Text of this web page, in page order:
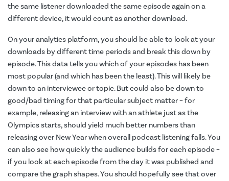
the same listener downloaded the same episode again on a
different device, it would count as another download.
On your analytics platform, you should be able to look at your
downloads by different time periods and break this down by
episode. This data tells you which of your episodes has been
most popular (and which has been the least). This will likely be
down to an interviewee or topic. But could also be down to
good/bad timing for that particular subject matter – for
example, releasing an interview with an athlete just as the
Olympics starts, should yield much better numbers than
releasing over New Year when overall podcast listening falls. You
can also see how quickly the audience builds for each episode –
if you look at each episode from the day it was published and
compare the graph shapes. You should hopefully see that over